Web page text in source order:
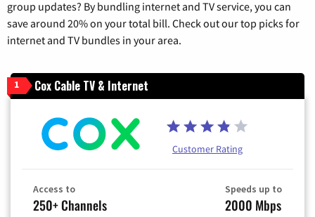
group updates? By bundling internet and TV service, you can
save around 20% on your total bill. Check out our top picks for
internet and TV bundles in your area.
1 Cox Cable TV & Internet
Customer Rating
Access to
250+ Channels
Speeds up to
2000 Mbps